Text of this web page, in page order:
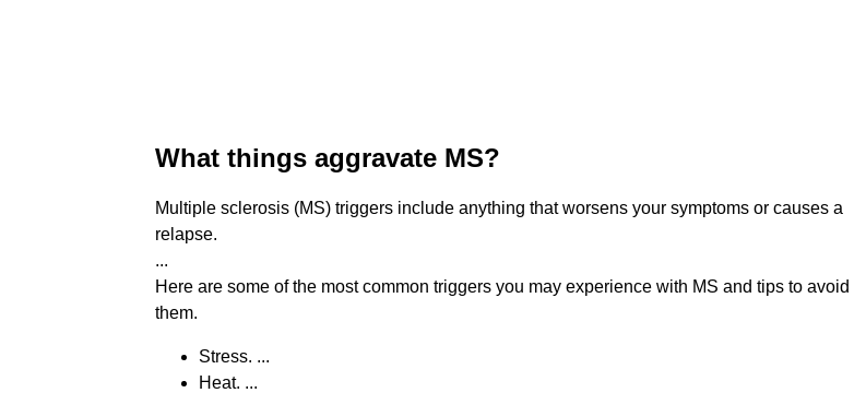
What things aggravate MS?
Multiple sclerosis (MS) triggers include anything that worsens your symptoms or causes a
relapse.
...
Here are some of the most common triggers you may experience with MS and tips to avoid
them.
Stress. ...
Heat. ...